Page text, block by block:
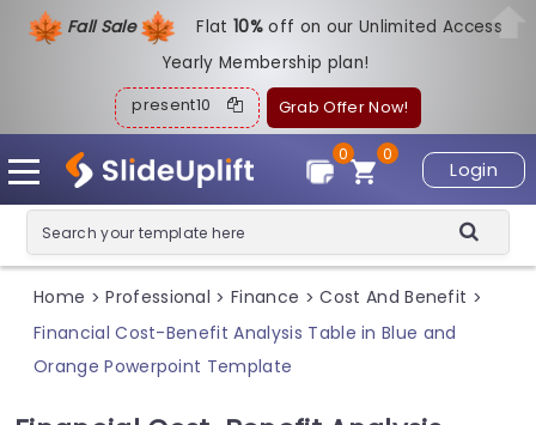
Fall Sale Flat10%off on our Unlimited Access
Yearly Membership plan!
present10 Grab Offer Now!
Login
0
0
Home > Professional > Finance > Cost And Benefit >
Financial Cost-Benefit Analysis Table in Blue and
Orange Powerpoint Template